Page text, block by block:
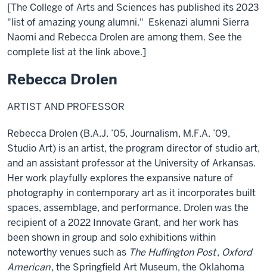
[The College of Arts and Sciences has published its 2023
"list of amazing young alumni." Eskenazi alumni Sierra
Naomi and Rebecca Drolen are among them. See the
complete list at the link above.]
Rebecca Drolen
ARTIST AND PROFESSOR
Rebecca Drolen (B.A.J. ’05, Journalism, M.F.A. ’09,
Studio Art) is an artist, the program director of studio art,
and an assistant professor at the University of Arkansas.
Her work playfully explores the expansive nature of
photography in contemporary art as it incorporates built
spaces, assemblage, and performance. Drolen was the
recipient of a 2022 Innovate Grant, and her work has
been shown in group and solo exhibitions within
noteworthy venues such as The Huffington Post, Oxford
American, the Springfield Art Museum, the Oklahoma